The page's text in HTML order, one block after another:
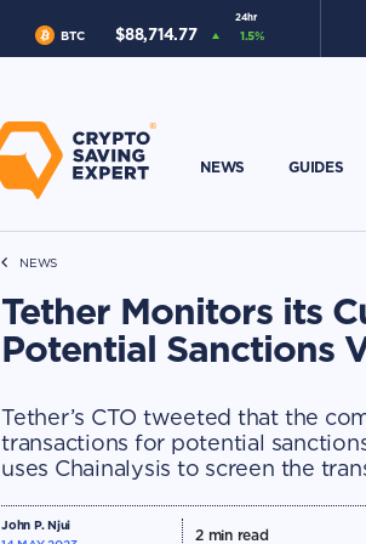
24hr
BTC $88,714.77 1.5%
NEWS GUIDES
NEWS
Tether Monitors its
Potential Sanctions
Tether’s CTO tweeted that the
transactions for potential
uses Chainalysis to screen the
John P. Njui
2min read